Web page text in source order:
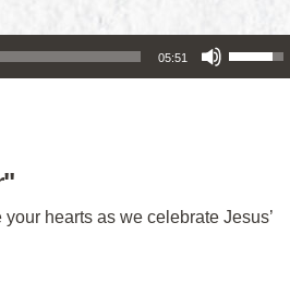
05:51
Use Up/Down Arrow keys to increase or decrease volume.
"
hearts as we celebrate Jesus’